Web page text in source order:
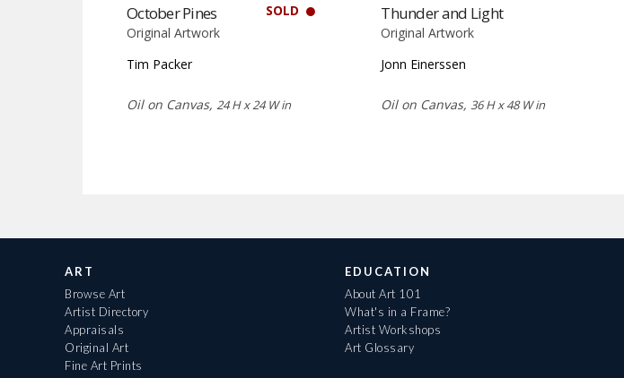
SOLD
October Pines
Original Artwork
Tim Packer
Oil on Canvas, 24 H x 24 W in
Thunder and Light
Original Artwork
Jonn Einerssen
Oil on Canvas,36 H x 48 W in
ART
Browse Art
Artist Directory
Appraisals
Original Art
Fine Art Prints
EDUCATION
About Art 101
What's in a Frame?
Artist Workshops
Art Glossary